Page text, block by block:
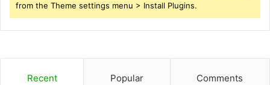
from the Theme settings menu > Install Plugins.
Recent Popular Comments